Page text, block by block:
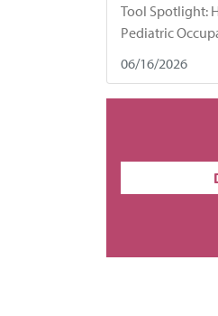
Tool Spotlight:
Pediatric
06/16/2026